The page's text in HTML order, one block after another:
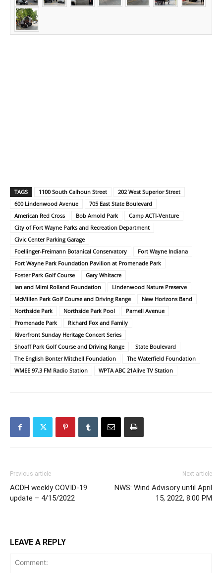
TAGS 1100 South Calhoun Street
202 West Superior Street
600 Lindenwood Avenue
705 East State Boulevard
American Red Cross
Bob Arnold Park
Camp ACTI-Venture
City of Fort Wayne Parks and Recreation Department
Civic Center Parking Garage
Foellinger-Freimann Botanical Conservatory
Fort Wayne Indiana
Fort Wayne Park Foundation Pavilion at Promenade Park
Foster Park Golf Course
Gary Whitacre
Ian and Mimi Rolland Foundation
Lindenwood Nature Preserve
McMillen Park Golf Course and Driving Range
New Horizons Band
Northside Park
Northside Park Pool
Parnell Avenue
Promenade Park
Richard Fox and Family
Riverfront Sunday Heritage Concert Series
Shoaff Park Golf Course and Driving Range
State Boulevard
The English Bonter Mitchell Foundation
The Waterfield Foundation
WMEE 97.3 FM Radio Station
WPTA ABC 21Alive TV Station
Previous article
ACDH weekly COVID-19
update – 4/15/2022
Next article
NWS: Wind Advisory until April
15, 2022, 8:00 PM
LEAVE A REPLY